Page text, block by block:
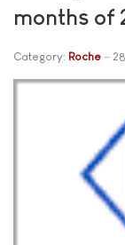
months of
Category: Roche